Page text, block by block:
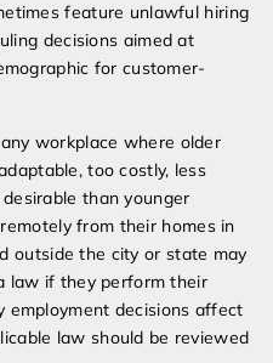
feature unlawful hiring
decisions aimed at
for customer-
workplace where older
too costly, less
than younger
from their homes in
outside the city or state may
law if they perform their
decisions affect
law should be reviewed